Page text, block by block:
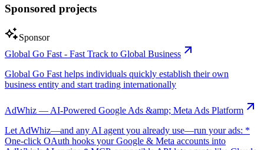
Sponsored projects
Sponsor
Global Go Fast - Fast Track to Global Business
Global Go Fast helps individuals quickly establish their own
business entity and start trading internationally
AdWhiz — AI-Powered Google Ads &amp; Meta Ads Platform
Let AdWhiz—and any AI agent you already use—run your ads: *
One-click OAuth hooks your Google & Meta accounts into